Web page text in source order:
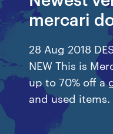
mercari
28 Aug 2018
NEW This is
up to 70% off a
and used